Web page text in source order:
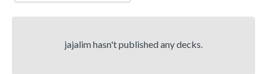
jajalim hasn't published any decks.